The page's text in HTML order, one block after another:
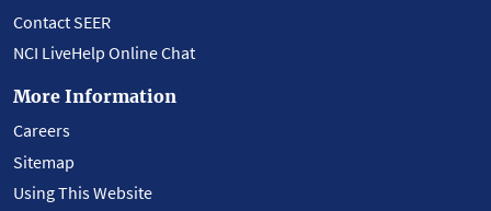
Contact SEER
NCI LiveHelp Online Chat
More Information
Careers
Sitemap
Using This Website